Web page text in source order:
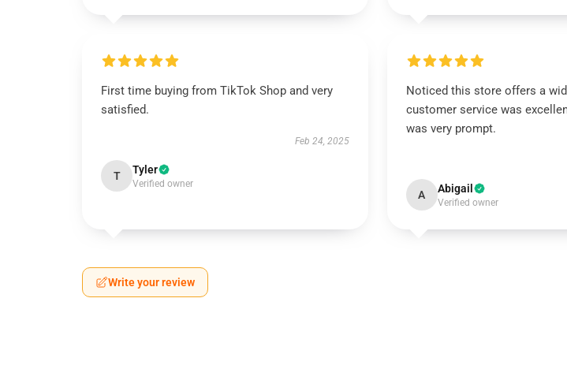
First time buying from TikTok Shop and very
satisfied.
Feb 24, 2025
T Tyler
Verified owner
Noticed this store offers a
customer service was
was very prompt.
A Abigail
Verified owner
Write your review